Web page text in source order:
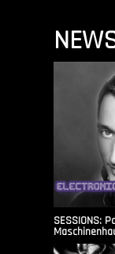
SESSIONS: